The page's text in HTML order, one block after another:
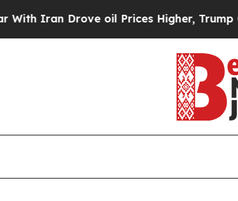
oil Prices Higher, Trump Gave